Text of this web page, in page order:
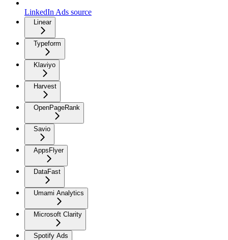
LinkedIn Ads source
Linear
Typeform
Klaviyo
Harvest
OpenPageRank
Savio
AppsFlyer
DataFast
Umami Analytics
Microsoft Clarity
Spotify Ads